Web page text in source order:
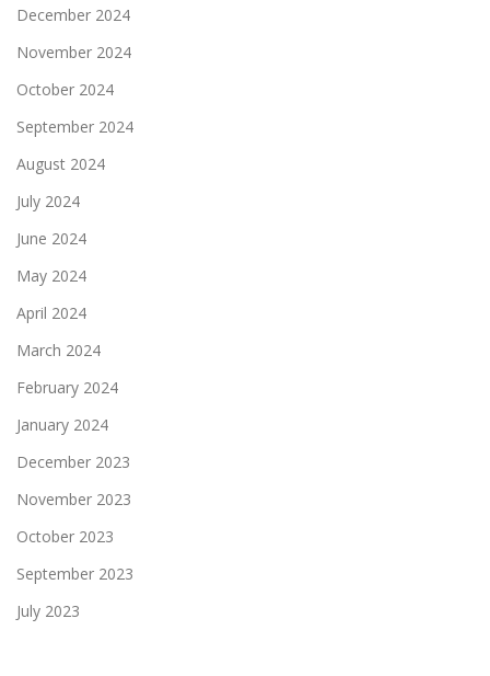
December 2024
November 2024
October 2024
September 2024
August 2024
July 2024
June 2024
May 2024
April 2024
March 2024
February 2024
January 2024
December 2023
November 2023
October 2023
September 2023
July 2023